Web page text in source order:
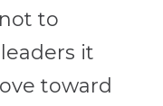
to
it
toward